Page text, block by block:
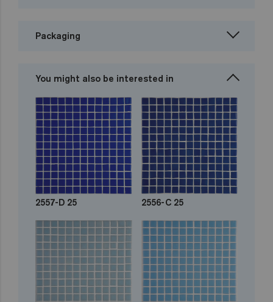
Packaging
You might also be interested in
2557-D 25 2556-C 25